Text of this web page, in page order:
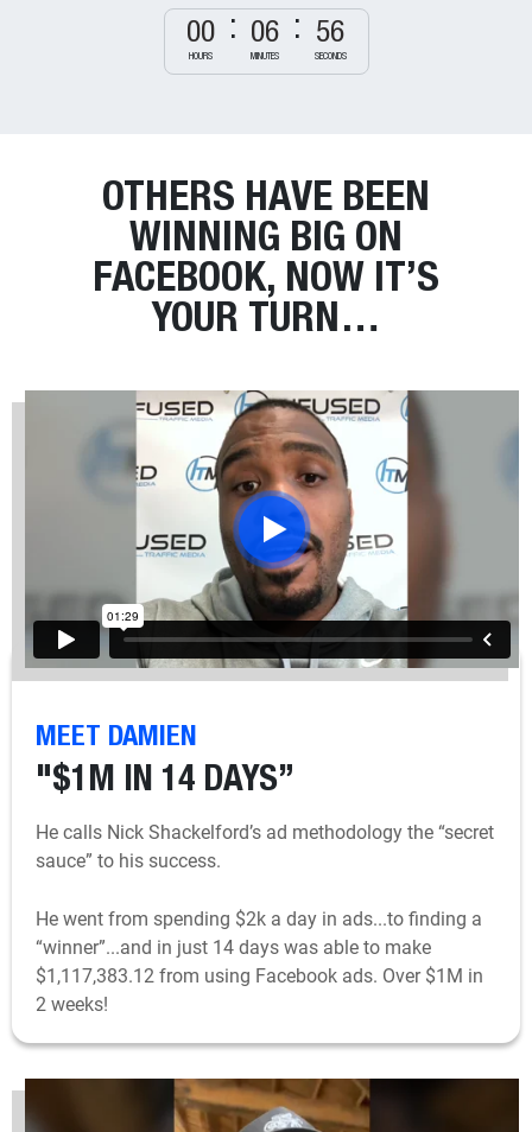
00
HOURS
06
MINUTES
55
SECONDS
OTHERS HAVE BEEN
WINNING BIG ON
FACEBOOK, NOW IT’S
YOUR TURN…
MEET DAMIEN
"$1M IN 14 DAYS”
He calls Nick Shackelford’s ad methodology the “secret
sauce” to his success.
He went from spending $2k a day in ads...to finding a
“winner”...and in just 14 days was able to make
$1,117,383.12 from using Facebook ads. Over $1M in
2 weeks!